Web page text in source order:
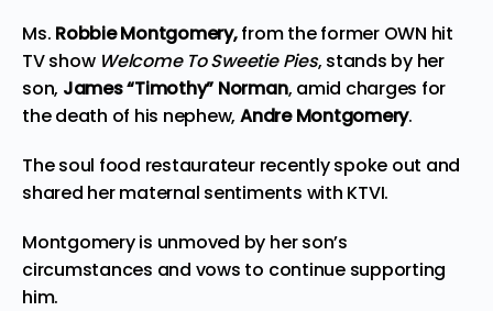
Ms. Robbie Montgomery,from the former OWN hit
TV show Welcome To Sweetie Pies, stands by her
son, James “Timothy” Norman, amid charges for
the death of his nephew, Andre Montgomery.
The soul food restaurateur recently spoke out and
shared her maternal sentiments with KTVI.
Montgomery is unmoved by her son’s
circumstances and vows to continue supporting
him.